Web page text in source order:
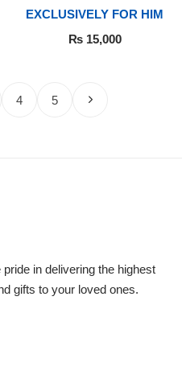
EXCLUSIVELY FOR HIM
₨15,000
4 5
in delivering the highest
gifts to your loved ones.